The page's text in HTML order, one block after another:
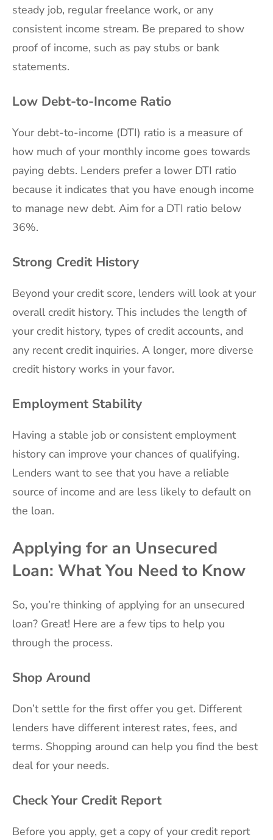
steady job, regular freelance work, or any
consistent income stream. Be prepared to show
proof of income, such as pay stubs or bank
statements.
Low Debt-to-Income Ratio
Your debt-to-income (DTI) ratio is a measure of
how much of your monthly income goes towards
paying debts. Lenders prefer a lower DTI ratio
because it indicates that you have enough income
to manage new debt. Aim for a DTI ratio below
36%.
Strong Credit History
Beyond your credit score, lenders will look at your
overall credit history. This includes the length of
your credit history, types of credit accounts, and
any recent credit inquiries. A longer, more diverse
credit history works in your favor.
Employment Stability
Having a stable job or consistent employment
history can improve your chances of qualifying.
Lenders want to see that you have a reliable
source of income and are less likely to default on
the loan.
Applying for an Unsecured
Loan: What You Need to Know
So, you’re thinking of applying for an unsecured
loan? Great! Here are a few tips to help you
through the process.
Shop Around
Don’t settle for the first offer you get. Different
lenders have different interest rates, fees, and
terms. Shopping around can help you find the best
deal for your needs.
Check Your Credit Report
Before you apply, get a copy of your credit report